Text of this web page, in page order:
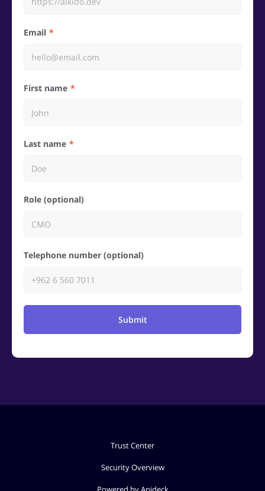
Email
First name
Last name
Role (optional)
Telephone number (optional)
Submit
Trust Center
Security Overview